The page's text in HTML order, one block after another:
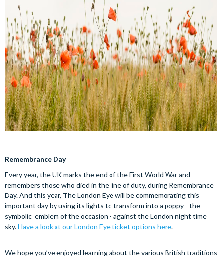
Remembrance Day
Every year, the UK marks the end of the First World War and
remembers those who died in the line of duty, during Remembrance
Day. And this year, The London Eye will be commemorating this
important day by using its lights to transform into a poppy - the
symbolic emblem of the occasion - against the London night time
sky.Have a look at our London Eye ticket options here.
We hope you’ve enjoyed learning about the various British traditions